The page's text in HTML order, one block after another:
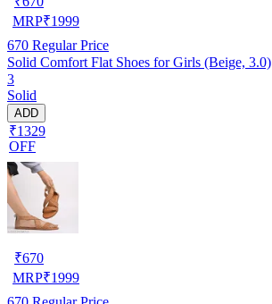
MRP₹1999
670 Regular Price
Solid Comfort Flat Shoes for Girls (Beige, 3.0)
3
Solid
ADD
₹1329
OFF
₹670
MRP₹1999